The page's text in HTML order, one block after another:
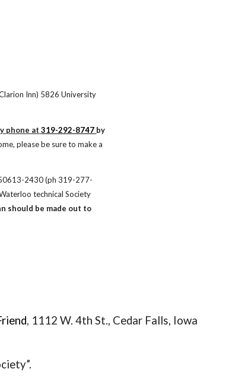
Inn) 5826 University
phone at 319-292-8747 by
please be sure to make a
2430 (ph 319-277-
technical Society
should be made out to
, 1112 W. 4th St., Cedar Falls, Iowa